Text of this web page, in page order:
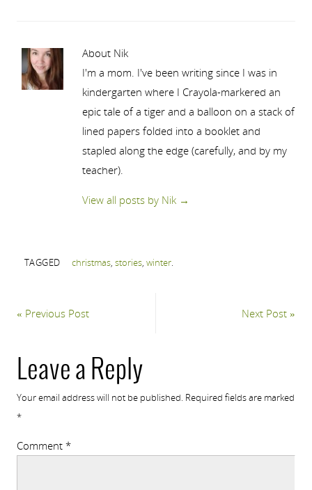
About Nik
I'm a mom. I've been writing since I was in
kindergarten where I Crayola-markered an
epic tale of a tiger and a balloon on a stack of
lined papers folded into a booklet and
stapled along the edge (carefully, and by my
teacher).
View all posts by Nik →
TAGGED christmas, stories, winter.
« Previous Post Next Post»
Leave a Reply
Your email address will not be published. Required fields are marked
*
Comment *